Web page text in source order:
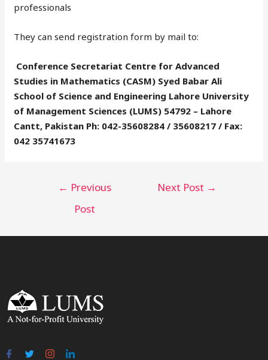
professionals
They can send registration form by mail to:
Conference Secretariat Centre for Advanced
Studies in Mathematics (CASM) Syed Babar Ali
School of Science and Engineering Lahore University
of Management Sciences (LUMS) 54792 – Lahore
Cantt, Pakistan Ph: 042-35608284 / 35608217 / Fax:
042 35741673
← Previous
Post
Next Post →